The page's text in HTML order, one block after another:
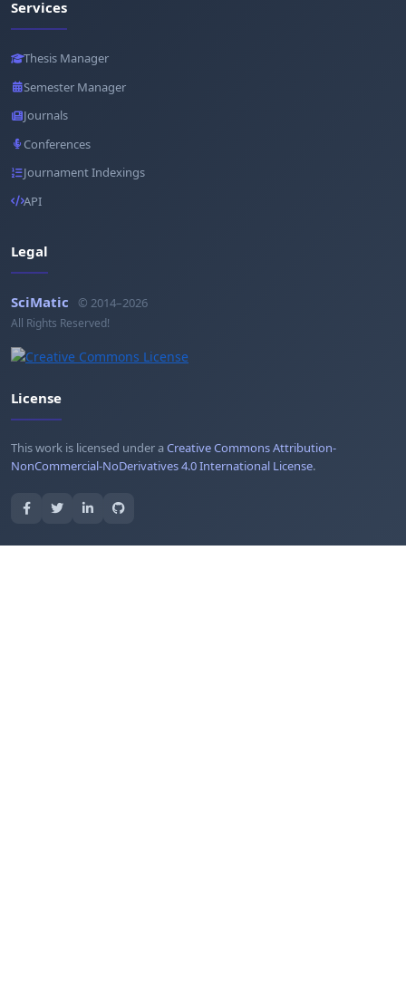
Services
Thesis Manager
Semester Manager
Journals
Conferences
Journament Indexings
API
Legal
SciMatic © 2014–2026
All Rights Reserved!
License
This work is licensed under aCreative Commons Attribution-
NonCommercial-NoDerivatives 4.0 International License.